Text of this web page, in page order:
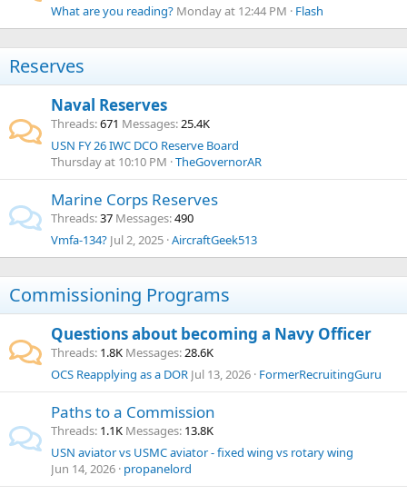
What are you reading? Monday at 12:44 PM Flash
Reserves
Naval Reserves
Threads 671 Messages 25.4K
USN FY 26 IWC DCO Reserve Board
Thursday at 10:10 PM TheGovernorAR
Marine Corps Reserves
Threads 37 Messages 490
Vmfa-134? Jul 2, 2025 AircraftGeek513
Commissioning Programs
Questions about becoming a Navy Officer
Threads 1.8K Messages 28.6K
OCS Reapplying as a DOR Jul 13, 2026 FormerRecruitingGuru
Paths to a Commission
Threads 1.1K Messages 13.8K
USN aviator vs USMC aviator - fixed wing vs rotary wing
Jun 14, 2026 propanelord